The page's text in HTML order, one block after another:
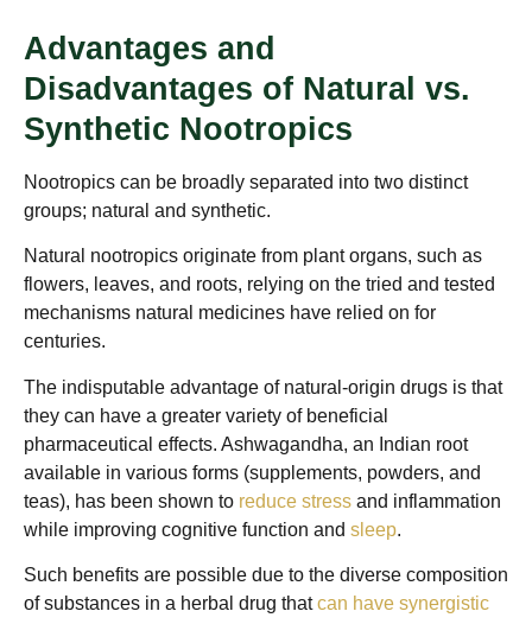
Advantages and
Disadvantages of Natural vs.
Synthetic Nootropics
Nootropics can be broadly separated into two distinct
groups; natural and synthetic.
Natural nootropics originate from plant organs, such as
flowers, leaves, and roots, relying on the tried and tested
mechanisms natural medicines have relied on for
centuries.
The indisputable advantage of natural-origin drugs is that
they can have a greater variety of beneficial
pharmaceutical effects. Ashwagandha, an Indian root
available in various forms (supplements, powders, and
teas), has been shown to reduce stress and inflammation
while improving cognitive function and sleep.
Such benefits are possible due to the diverse composition
of substances in a herbal drug thatcan have synergistic